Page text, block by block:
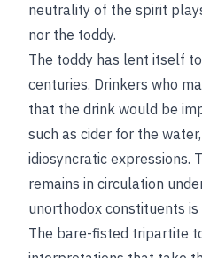
neutrality of the spirit
nor the toddy.
The toddy has lent itself
centuries. Drinkers who
that the drink would be
such as cider for the
idiosyncratic expressions.
remains in circulation
unorthodox constituents
The bare-fisted tripartite